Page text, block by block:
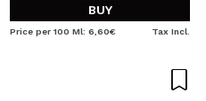
BUY
Price per 100 Ml: 6,60€ Tax Incl.